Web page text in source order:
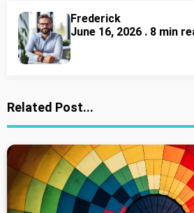
Frederick
June 16, 2026 . 8 min
Related Post...